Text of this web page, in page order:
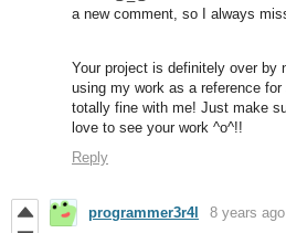
a new comment, so I always
Your project is definitely over by
using my work as a reference
totally fine with me! Just make
love to see your work ^o^!!
Reply
programmer3r4l 8 years ago